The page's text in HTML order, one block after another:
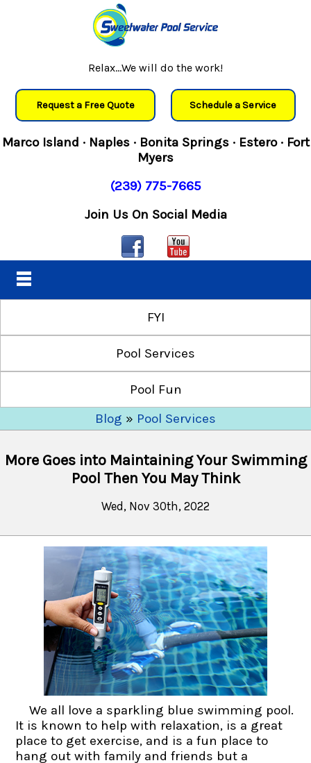
Relax...We will do the work!
Request a Free Quote Schedule a Service
Marco Island · Naples · Bonita Springs · Estero · Fort
Myers
(239) 775-7665
Join Us On Social Media
FYI
Pool Services
Pool Fun
Blog » Pool Services
More Goes into Maintaining Your Swimming
Pool Then You May Think
Wed, Nov 30th, 2022
We all love a sparkling blue swimming pool.
It is known to help with relaxation, is a great
place to get exercise, and is a fun place to
hang out with family and friends but a